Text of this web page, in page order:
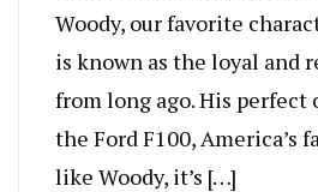
Woody, our favorite
is known as the loyal and
from long ago. His perfect
the Ford F100, America’s
like Woody, it’s […]